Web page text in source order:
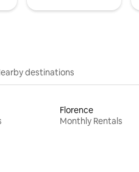
destinations
Florence
Monthly Rentals